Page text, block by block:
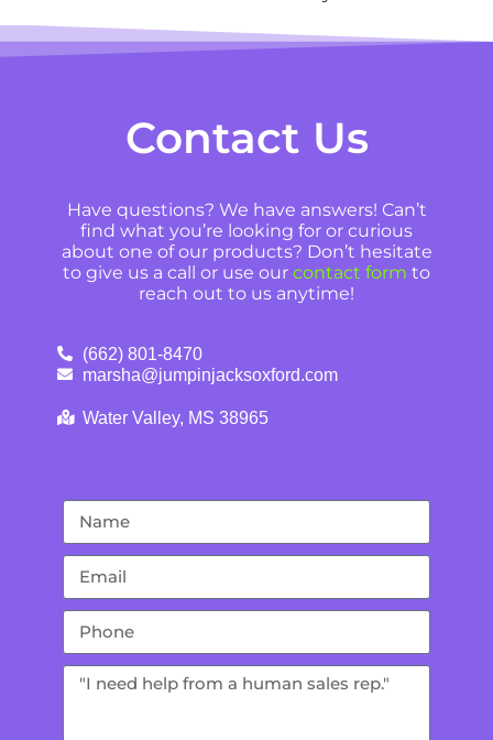
Contact Us
Have questions? We have answers! Can’t
find what you’re looking for or curious
about one of our products? Don’t hesitate
to give us a call or use our contact form to
reach out to us anytime!
(662) 801-8470
marsha@jumpinjacksoxford.com
Water Valley, MS 38965